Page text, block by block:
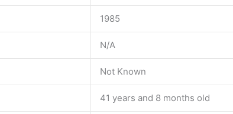
1985
N/A
Not Known
41 years and 8 months old